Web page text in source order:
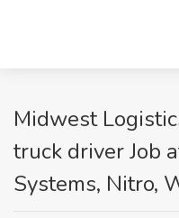
Midwest
truck driver Job
Systems, Nitro,